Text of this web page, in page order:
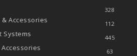
328
Accessories 112
Systems 445
63